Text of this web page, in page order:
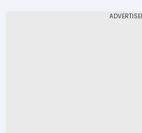
Fluorochemicals Ltd